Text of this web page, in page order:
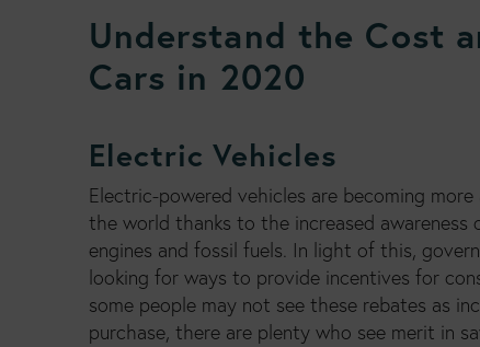
Understand the Cost
Cars in 2020
Electric Vehicles
Electric-powered vehicles are becoming more
the world thanks to the increased
engines and fossil fuels. In light of this,
looking for ways to provide incentives for
some people may not see these rebates as
purchase, there are plenty who see merit in